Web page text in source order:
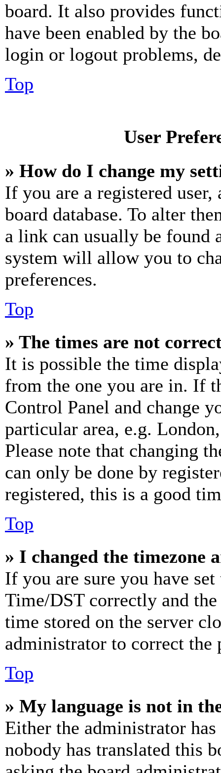
board. It also provides
have been enabled by the
login or logout problems,
Top
User
» How do I change my
If you are a registered
board database. To alter
a link can usually be found
system will allow you to
preferences.
Top
» The times are not
It is possible the time
from the one you are in. If
Control Panel and change
particular area, e.g.
Please note that changing
can only be done by
registered, this is a good
Top
» I changed the timezone
If you are sure you have
Time/DST correctly and
time stored on the server
administrator to correct the
Top
» My language is not in
Either the administrator
nobody has translated this